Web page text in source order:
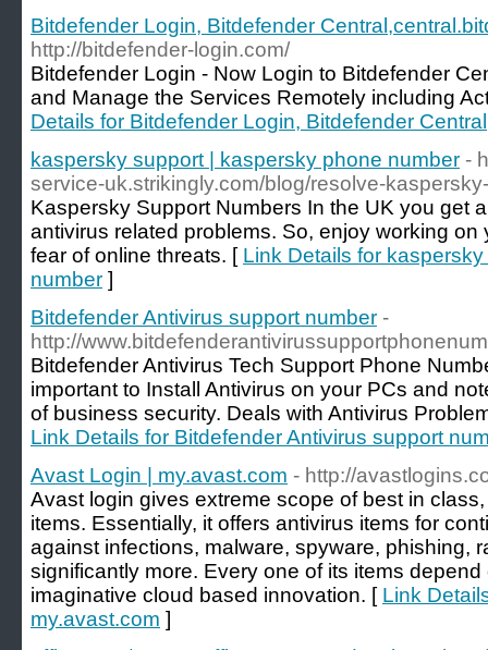
Bitdefender Login, Bitdefender
http://bitdefender-login.com/
Bitdefender Login - Now Login to Bitdefender
and Manage the Services Remotely including
Details for Bitdefender Login, Bitdefender
kaspersky support | kaspersky phone number -
service-uk.strikingly.com/blog/resolve-
Kaspersky Support Numbers In the UK you get
antivirus related problems. So, enjoy working
fear of online threats. [ Link Details for
number ]
Bitdefender Antivirus support number -
http://
Bitdefender Antivirus Tech Support Phone
important to Install Antivirus on your PCs and
of business security. Deals with Antivirus
Link Details for Bitdefender Antivirus support
Avast Login | my.avast.com - http://
Avast login gives extreme scope of best in
items. Essentially, it offers antivirus items for
against infections, malware, spyware, phishing,
significantly more. Every one of its items
imaginative cloud based innovation. [ Link
my.avast.com ]